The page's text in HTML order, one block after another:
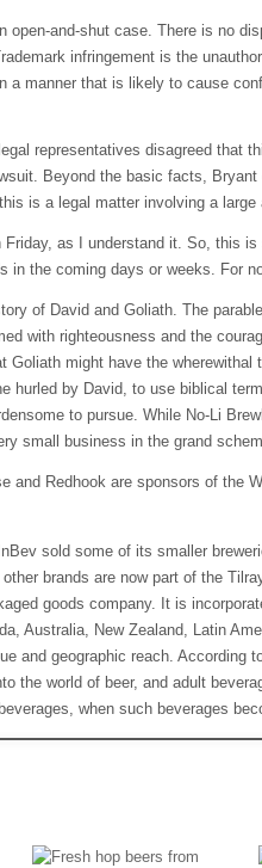
open-and-shut case. There is no
infringement is the
a manner that is likely to cause
representatives disagreed that
Beyond the basic facts,
is a legal matter involving a large
as I understand it. So, this
in the coming days or weeks. For
of David and Goliath. The
with righteousness and the
Goliath might have the
hurled by David, to use biblical
to pursue. While No-Li
small business in the grand
and Redhook are sponsors of the
sold some of its smaller
brands are now part of the
goods company. It is
Australia, New Zealand, Latin
and geographic reach. According
the world of beer, and adult
when such beverages